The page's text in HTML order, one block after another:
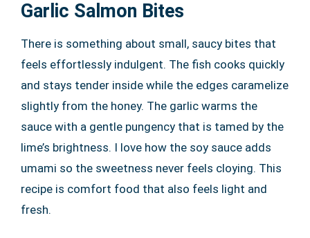
Garlic Salmon Bites
There is something about small, saucy bites that
feels effortlessly indulgent. The fish cooks quickly
and stays tender inside while the edges caramelize
slightly from the honey. The garlic warms the
sauce with a gentle pungency that is tamed by the
lime’s brightness. I love how the soy sauce adds
umami so the sweetness never feels cloying. This
recipe is comfort food that also feels light and
fresh.